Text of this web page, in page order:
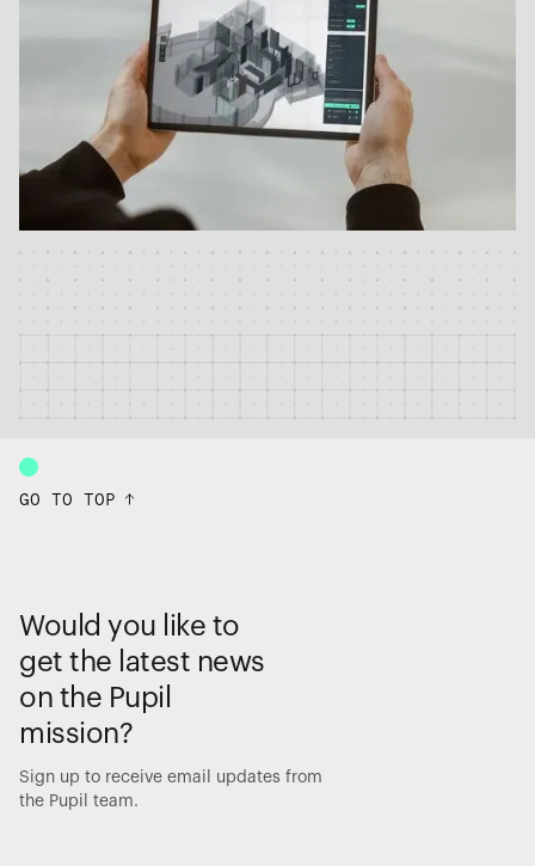
GO TO TOP
Would you like to
get the latest news
on the Pupil
mission?
Sign up to receive email updates from
the Pupil team.